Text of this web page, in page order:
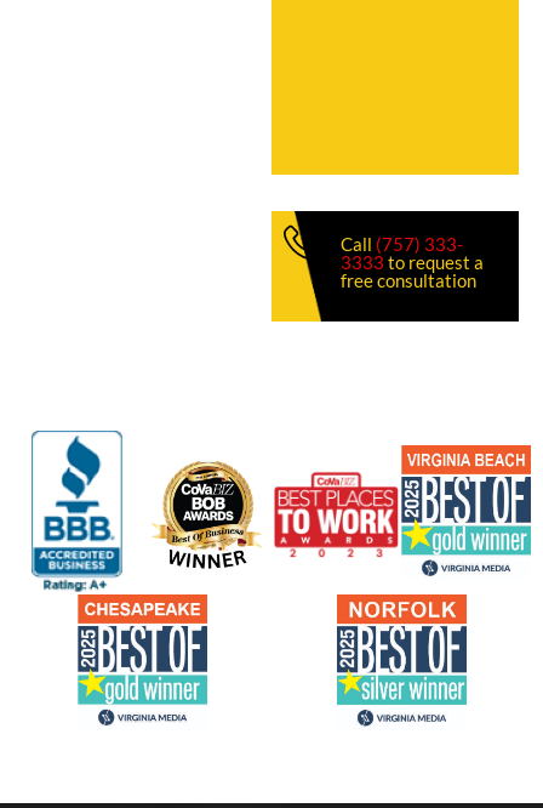
Call (757) 333-
3333 to request a
free consultation